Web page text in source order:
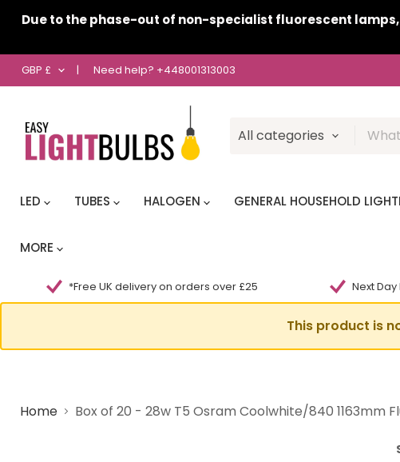
Due to the phase-out of non-specialist fluorescent
Country
GBP £ | Need help? +448001313003
All categories
LED TUBES HALOGEN GENERAL HOUSEHOLD
MORE
*Free UK delivery on orders over £25 Next
This product is
Home Box of 20 - 28w T5 Osram Coolwhite/840 1163mm